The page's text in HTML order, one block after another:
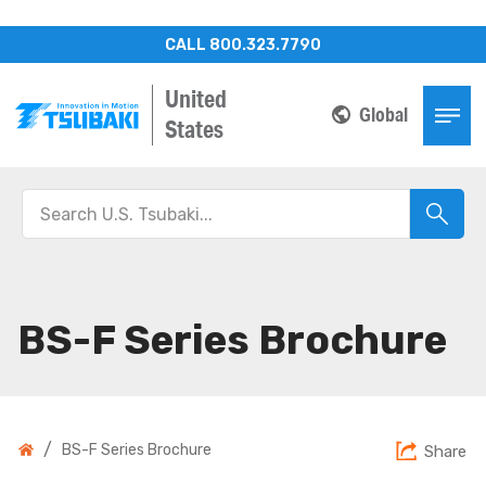
United
States
Global
CALL 800.323.7790
BS-F Series Brochure
/ BS-F Series Brochure Share